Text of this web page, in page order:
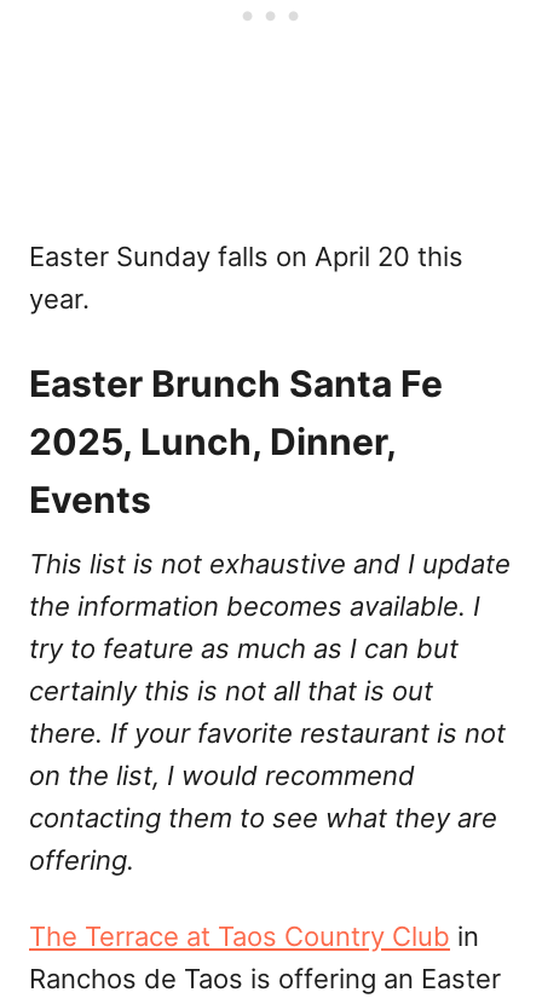
Easter Sunday falls on April 20 this
year.
Easter Brunch Santa Fe
2025, Lunch, Dinner,
Events
This list is not exhaustive and I update
the information becomes available. I
try to feature as much as I can but
certainly this is not all that is out
there. If your favorite restaurant is not
on the list, I would recommend
contacting them to see what they are
offering.
The Terrace at Taos Country Club in
Ranchos de Taos is offering an Easter